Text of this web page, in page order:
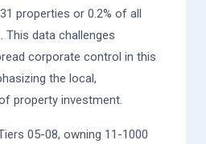
properties or 0.2% of all
This data challenges
corporate control in this
the local,
property investment.
05-08, owning 11-1000